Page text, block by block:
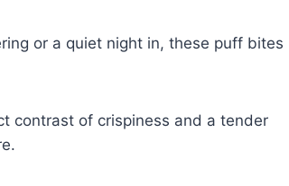
or a quiet night in, these puff bites
contrast of crispiness and a tender